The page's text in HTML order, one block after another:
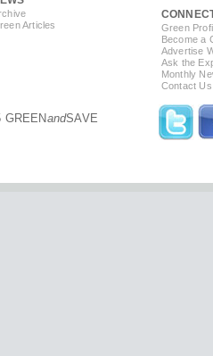
Articles
Green
Become a
Advertise
Ask the
Monthly
Contact Us
GREENandSAVE